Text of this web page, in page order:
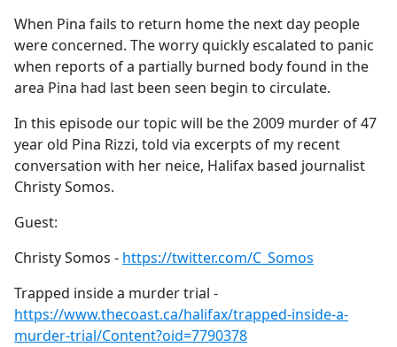
When Pina fails to return home the next day people
were concerned. The worry quickly escalated to panic
when reports of a partially burned body found in the
area Pina had last been seen begin to circulate.
In this episode our topic will be the 2009 murder of 47
year old Pina Rizzi, told via excerpts of my recent
conversation with her neice, Halifax based journalist
Christy Somos.
Guest:
Christy Somos - https://twitter.com/C_Somos
Trapped inside a murder trial -
https://www.thecoast.ca/halifax/trapped-inside-a-
murder-trial/Content?oid=7790378